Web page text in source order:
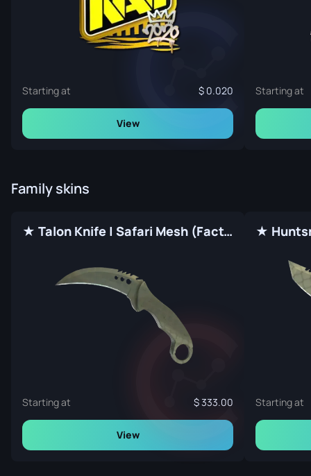
Starting at 0.020
View
Starting at
Family skins
★ Talon Knife | Safari Mesh (Factory New)
Starting at 333.00
View
Starting at